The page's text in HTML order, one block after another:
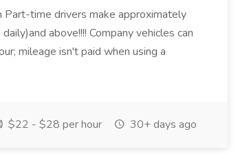
Part-time drivers make approximately
above!!!! Company vehicles can
mileage isn't paid when using a
$22 - $28 per hour 30+ days ago